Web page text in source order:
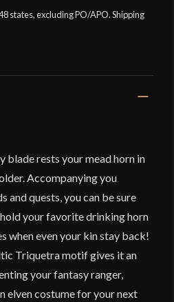
states, excluding PO/APO. Shipping
blade rests your mead horn in
Accompanying you
and quests, you can be sure
your favorite drinking horn
when even your kin stay back!
Triquetra motif gives it an
your fantasy ranger,
elven costume for your next